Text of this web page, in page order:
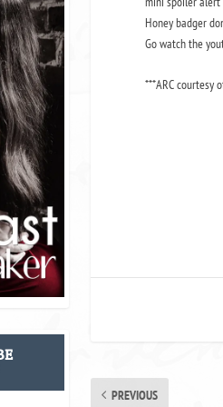
Honey badger
Go watch the
***ARC courtesy
PREVIOUS